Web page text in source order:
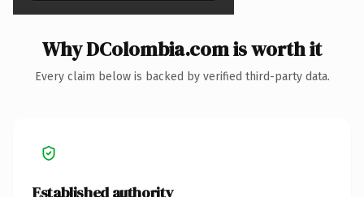
Why DColombia.com is worth it
Every claim below is backed by verified third-party data.
Established authority